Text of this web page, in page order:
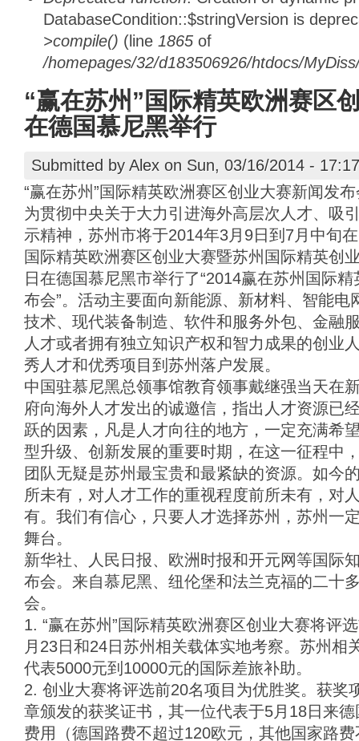
DatabaseCondition::$stringVersion is
>compile() (line 1865 of
/homepages/32/d183506926/htdocs/
“赢在苏州”国际精英欧洲赛区
在德国慕尼黑举行
Submitted by Alex on Sun, 03/16/2014 - 17:17
“赢在苏州”国际精英欧洲赛区创业大赛新闻发
为贯彻中央关于大力引进海外高层次人才、吸
示精神，苏州市将于2014年3月9日到7月中旬
国际精英欧洲赛区创业大赛暨苏州国际精英创
日在德国慕尼黑市举行了“2014赢在苏州国际
布会”。活动主要面向新能源、新材料、智能电
技术、现代装备制造、软件和服务外包、金融
人才或者拥有独立知识产权和智力成果的创业
秀人才和优秀项目到苏州落户发展。
中国驻慕尼黑总领事馆教育领事戴继强当天在
府向海外人才发出的诚邀信，指出人才资源已
跃的因素，凡是人才向往的地方，一定充满希
型升级、创新发展的重要时期，在这一征程中
团队无疑是苏州最宝贵和最紧缺的资源。如今
所未有，对人才工作的重视程度前所未有，对
有。我们有信心，只要人才选择苏州，苏州一
舞台。
新华社、人民日报、欧洲时报和开元网等国际
布会。来自慕尼黑、纽伦堡和法兰克福的二十
会。
1. “赢在苏州”国际精英欧洲赛区创业大赛将评
月23日和24日苏州相关载体实地考察。苏州相
代表5000元到10000元的国际差旅补助。
2. 创业大赛将评选前20名项目为优胜奖。获奖
章颁发的获奖证书，其一位代表于5月18日来
费用（德国路费不超过120欧元，其他国家路